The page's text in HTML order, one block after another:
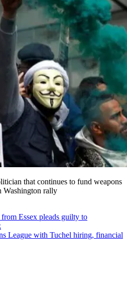
that continues to fund weapons
Washington rally
Essex pleads guilty to
League with Tuchel hiring, financial